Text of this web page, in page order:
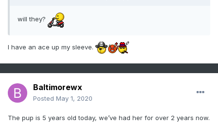
will they?
I have an ace up my sleeve.
Baltimorewx
Posted May 1, 2020
The pup is 5 years old today, we’ve had her for over 2 years now.